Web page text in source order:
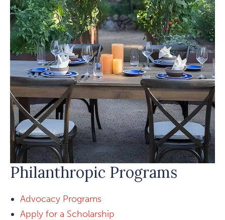
Philanthropic Programs
Advocacy Programs
Apply for a Scholarship